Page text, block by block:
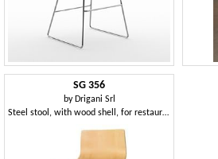
SG 356
by Drigani Srl
Steel stool, with wood shell, for restaurants